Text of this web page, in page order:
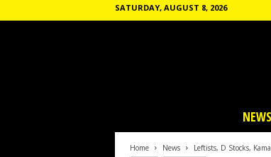
SATURDAY, AUGUST 8, 2026
NEWS
Home News Leftists, D Stocks,